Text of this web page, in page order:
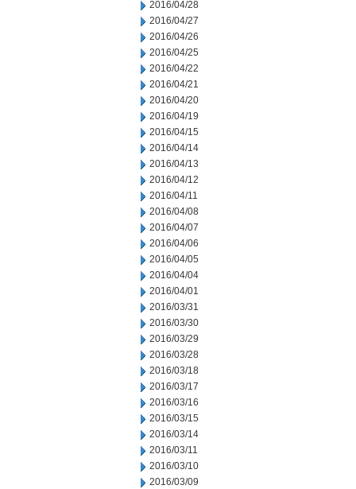
2016/04/28
2016/04/27
2016/04/26
2016/04/25
2016/04/22
2016/04/21
2016/04/20
2016/04/19
2016/04/15
2016/04/14
2016/04/13
2016/04/12
2016/04/11
2016/04/08
2016/04/07
2016/04/06
2016/04/05
2016/04/04
2016/04/01
2016/03/31
2016/03/30
2016/03/29
2016/03/28
2016/03/18
2016/03/17
2016/03/16
2016/03/15
2016/03/14
2016/03/11
2016/03/10
2016/03/09